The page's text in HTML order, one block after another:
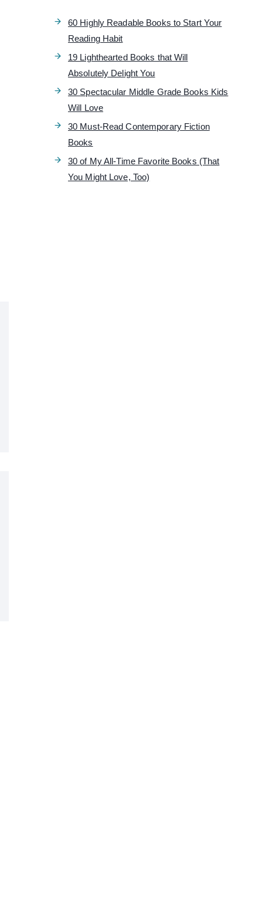
60 Highly Readable Books to Start Your
Reading Habit
19 Lighthearted Books that Will
Absolutely Delight You
30 Spectacular Middle Grade Books Kids
Will Love
30 Must-Read Contemporary Fiction
Books
30 of My All-Time Favorite Books (That
You Might Love, Too)